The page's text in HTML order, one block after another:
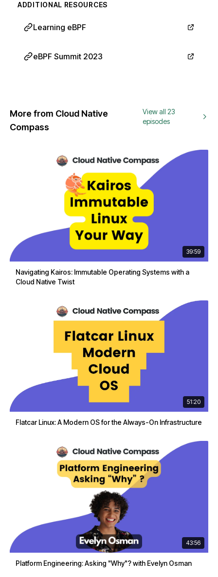
ADDITIONAL RESOURCES
Learning eBPF
eBPF Summit 2023
More from Cloud Native
Compass
View all 23
episodes
39:59
Navigating Kairos: Immutable Operating Systems with a
Cloud Native Twist
51:20
Flatcar Linux: A Modern OS for the Always-On Infrastructure
43:56
Platform Engineering: Asking "Why"? with Evelyn Osman